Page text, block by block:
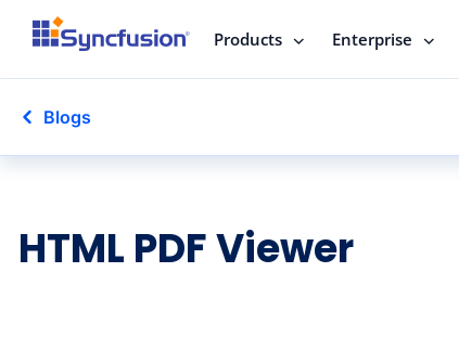
Products Enterprise
Blogs
HTML PDF Viewer